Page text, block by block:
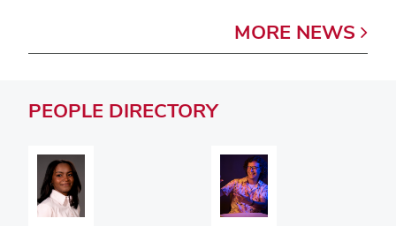
MORE NEWS
PEOPLE DIRECTORY